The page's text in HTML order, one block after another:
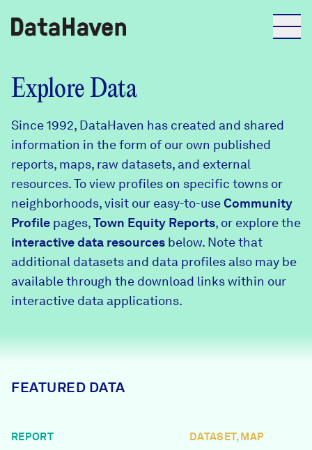
Reports
Explore Data
Explore Data
Community Profiles
Community Wellbeing Survey
About
DataHaven
Contact
Learn
News + Press
Explore Data
Since 1992, DataHaven has created and shared
information in the form of our own published
reports, maps, raw datasets, and external
resources. To view profiles on specific towns or
neighborhoods, visit our easy-to-useCommunity
Profile pages,Town Equity Reports, or explore the
interactive data resources below. Note that
additional datasets and data profiles also may be
available through the download links within our
interactive data applications.
FEATURED DATA
REPORT DATASET, MAP